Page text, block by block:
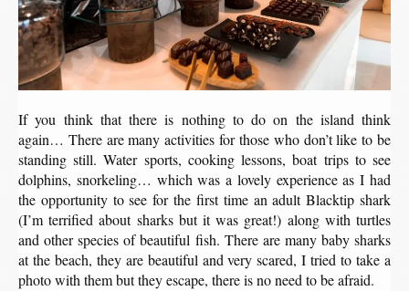
If you think that there is nothing to do on the island think
again… There are many activities for those who don’t like to be
standing still. Water sports, cooking lessons, boat trips to see
dolphins, snorkeling… which was a lovely experience as I had
the opportunity to see for the first time an adult Blacktip shark
(I’m terrified about sharks but it was great!) along with turtles
and other species of beautiful fish. There are many baby sharks
at the beach, they are beautiful and very scared, I tried to take a
photo with them but they escape, there is no need to be afraid.